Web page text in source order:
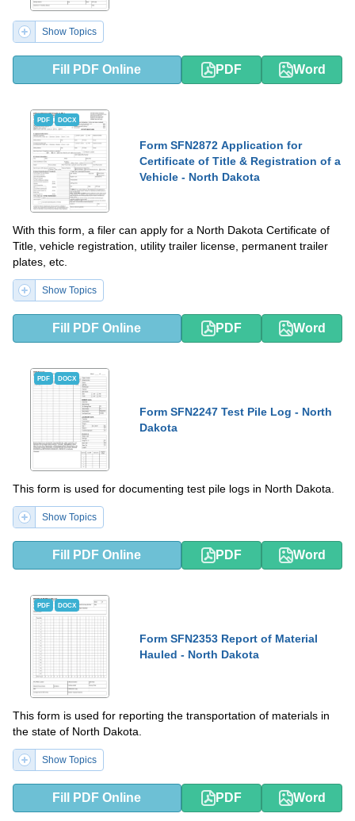
Show Topics
Fill PDF Online PDF Word
PDF DOCX
Form SFN2872 Application for
Certificate of Title & Registration of a
Vehicle - North Dakota
With this form, a filer can apply for a North Dakota Certificate of
Title, vehicle registration, utility trailer license, permanent trailer
plates, etc.
Show Topics
Fill PDF Online PDF Word
PDF DOCX
Form SFN2247 Test Pile Log - North
Dakota
This form is used for documenting test pile logs in North Dakota.
Show Topics
Fill PDF Online PDF Word
PDF DOCX
Form SFN2353 Report of Material
Hauled - North Dakota
This form is used for reporting the transportation of materials in
the state of North Dakota.
Show Topics
Fill PDF Online PDF Word